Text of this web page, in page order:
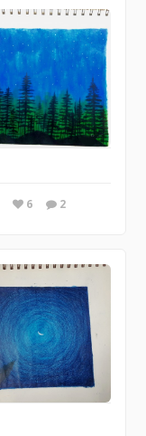
6 2